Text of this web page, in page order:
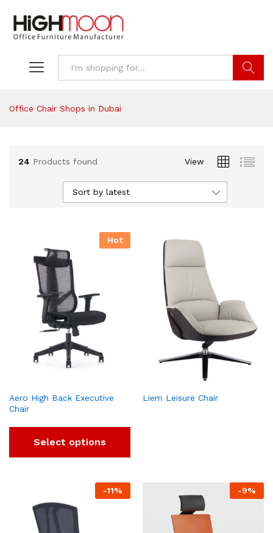
Office Chair Shops in Dubai
24 Products found View
Sort by latest
Hot
Aero High Back Executive
Chair
Select options
Liem Leisure Chair
-11% -9%